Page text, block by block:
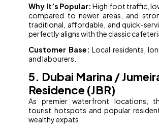
Why It’s Popular: High foot traffic,
compared to newer areas, and
traditional, affordable, and quick-
perfectly aligns with the classic
Customer Base: Local residents,
and labourers.
5. Dubai Marina /
Residence (JBR)
As premier waterfront locations,
tourist hotspots and popular
wealthy expats.